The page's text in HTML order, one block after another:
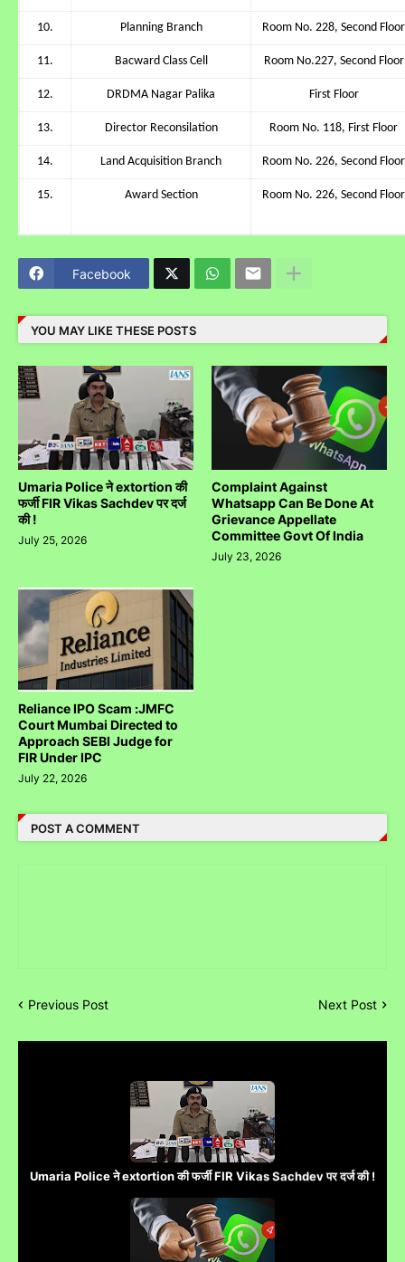
10. Planning Branch Room No. 228, Second Floor
11. Bacward Class Cell Room No.227, Second Floor
12. DRDMA Nagar Palika First Floor
13. Director Reconsilation Room No. 118, First Floor
14. Land Acquisition Branch Room No. 226, Second Floor
15. Award Section Room No. 226, Second Floor
Facebook
YOU MAY LIKE THESE POSTS
Umaria Police ने extortion की
फर्जी FIR Vikas Sachdev पर दर्ज
की !
July 25, 2026
Complaint Against
Whatsapp Can Be Done At
Grievance Appellate
Committee Govt Of India
July 23, 2026
Reliance IPO Scam :JMFC
Court Mumbai Directed to
Approach SEBI Judge for
FIR Under IPC
July 22, 2026
POST A COMMENT
Previous Post Next Post
Umaria Police ने extortion की फर्जी FIR Vikas Sachdev पर दर्ज की !